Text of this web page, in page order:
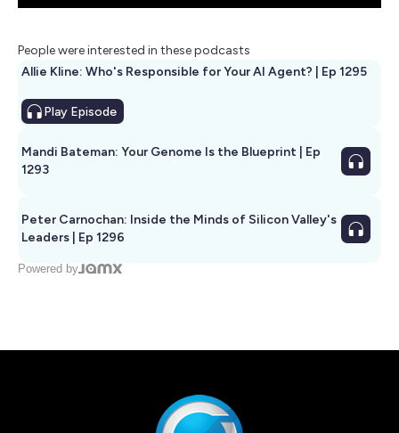
People were interested in these podcasts
Allie Kline: Who's Responsible for Your AI Agent? | Ep 1295
Play Episode
Mandi Bateman: Your Genome Is the Blueprint | Ep
1293
Peter Carnochan: Inside the Minds of Silicon Valley's
Leaders | Ep 1296
Powered by